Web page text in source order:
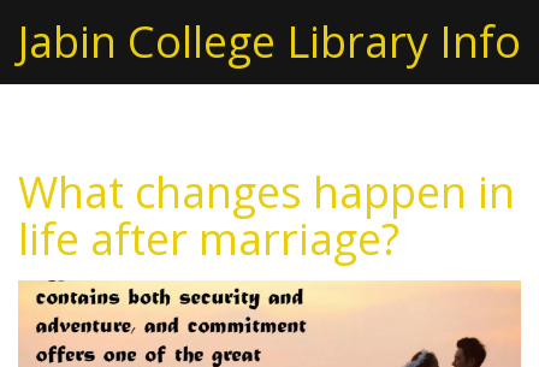
Jabin College Library Info
What changes happen in
life after marriage?